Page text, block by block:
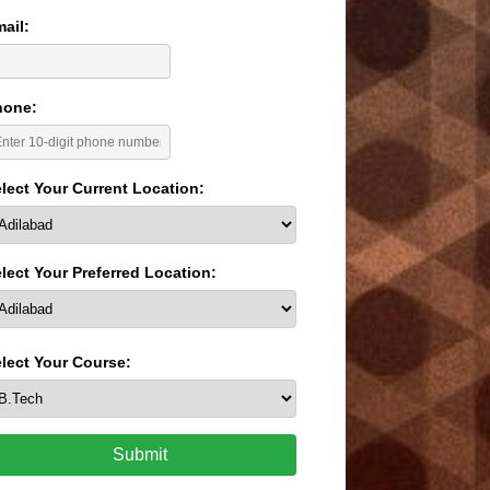
Your Current Location:
Your Preferred Location:
Your Course:
Submit